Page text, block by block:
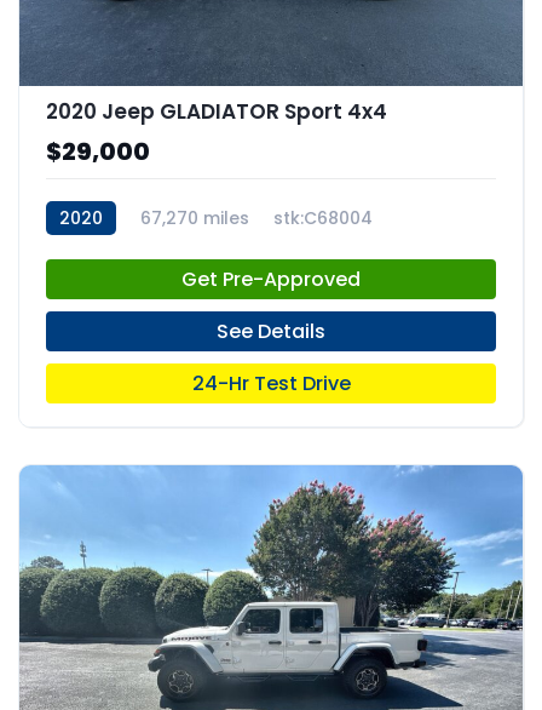
2020 Jeep GLADIATOR Sport 4x4
$29,000
2020 67,270 miles stk:C68004
Get Pre-Approved
See Details
24-Hr Test Drive